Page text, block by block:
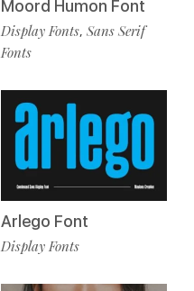
Moord Humon Font
Display Fonts, Sans Serif
Fonts
Arlego Font
Display Fonts